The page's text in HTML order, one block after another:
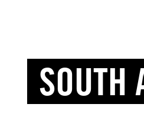
SOUTH